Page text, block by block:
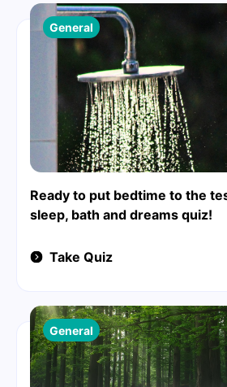
Ready to put bedtime to the
sleep, bath and dreams quiz!
General
Take Quiz
General